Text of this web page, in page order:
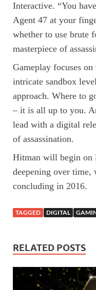
Interactive. “You
Agent 47 at your
whether to use brute
masterpiece of
Gameplay focuses
intricate sandbox
approach. Where to
– it is all up to you.
lead with a digital
of assassination.
Hitman will begin on
deepening over
concluding in 2016.
TAGGED DIGITAL
RELATED POSTS